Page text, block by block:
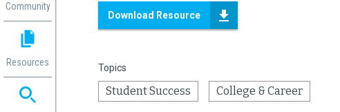
Community
Resources
Download Resource
Topics
Student Success College & Career